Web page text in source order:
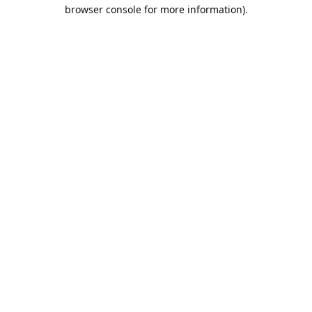
browser console for more information).